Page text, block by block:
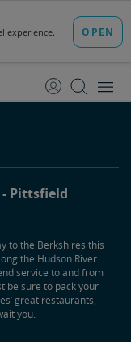
Pittsfield
to the Berkshires this
the Hudson River
service to and from
be sure to pack your
great restaurants,
you.